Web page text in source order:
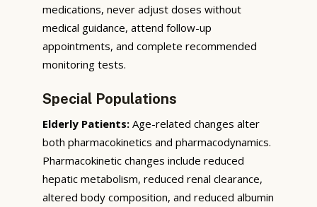
medications, never adjust doses without
medical guidance, attend follow-up
appointments, and complete recommended
monitoring tests.
Special Populations
Elderly Patients: Age-related changes alter
both pharmacokinetics and pharmacodynamics.
Pharmacokinetic changes include reduced
hepatic metabolism, reduced renal clearance,
altered body composition, and reduced albumin